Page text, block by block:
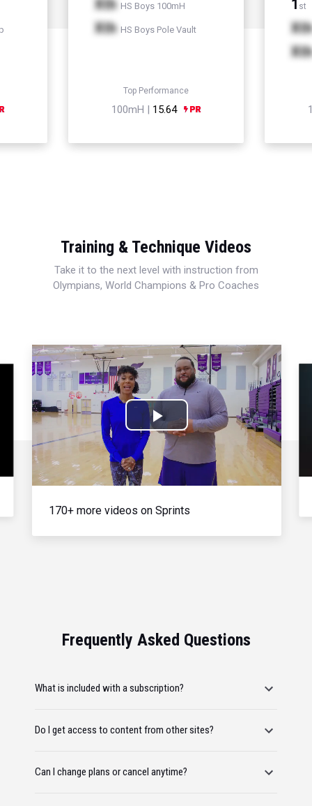
Xth HS Boys 100mH
Xth HS Boys Pole Vault
Top Performance
100mH | 15.64
1 st
Xth
Xth
Training & Technique Videos
Take it to the next level with instruction from
Olympians, World Champions & Pro Coaches
Play
Video
170+ more videos on Sprints
Frequently Asked Questions
What is included with a subscription?
Do I get access to content from other sites?
Can I change plans or cancel anytime?